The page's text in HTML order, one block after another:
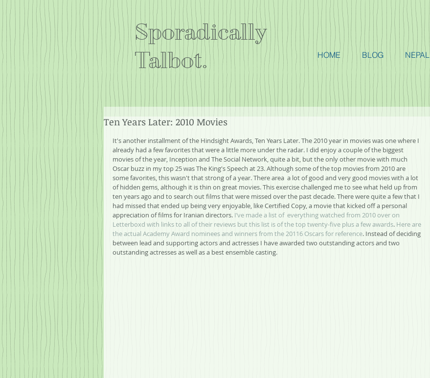
Sporadically
Talbot.
HOME BLOG NEPAL
Ten Years Later: 2010 Movies
It's another installment of the Hindsight Awards, Ten Years Later. The 2010 year in movies was one where I
already had a few favorites that were a little more under the radar. I did enjoy a couple of the biggest
movies of the year, Inception and The Social Network, quite a bit, but the only other movie with much
Oscar buzz in my top 25 was The King's Speech at 23. Although some of the top movies from 2010 are
some favorites, this wasn't that strong of a year. There area  a lot of good and very good movies with a lot
of hidden gems, although it is thin on great movies. This exercise challenged me to see what held up from
ten years ago and to search out films that were missed over the past decade. There were quite a few that I
had missed that ended up being very enjoyable, like Certified Copy, a movie that kicked off a personal
appreciation of films for Iranian directors. I’ve made a list of  everything watched from 2010 over on
Letterboxd with links to all of their reviews but this list is of the top twenty-five plus a few awards. Here are
the actual Academy Award nominees and winners from the 20116 Oscars for reference. Instead of deciding
between lead and supporting actors and actresses I have awarded two outstanding actors and two
outstanding actresses as well as a best ensemble casting.